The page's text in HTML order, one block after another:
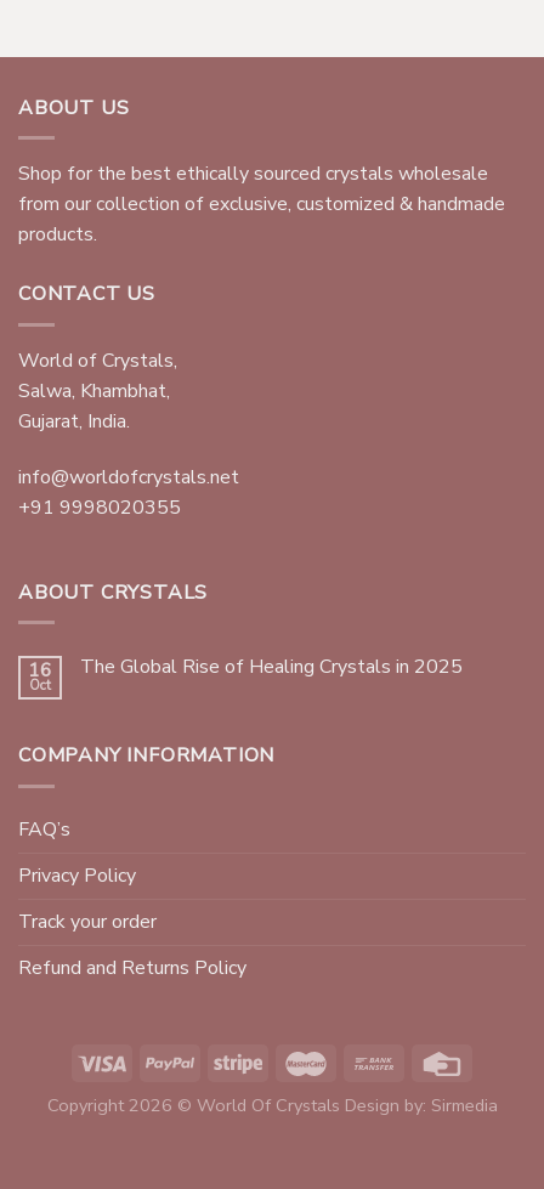
ABOUT US
Shop for the best ethically sourced crystals wholesale
from our collection of exclusive, customized & handmade
products.
CONTACT US
World of Crystals,
Salwa, Khambhat,
Gujarat, India.
info@worldofcrystals.net
+91 9998020355
ABOUT CRYSTALS
16
Oct
The Global Rise of Healing Crystals in 2025
COMPANY INFORMATION
FAQ’s
Privacy Policy
Track your order
Refund and Returns Policy
Copyright 2026 © World Of Crystals Design by: Sirmedia